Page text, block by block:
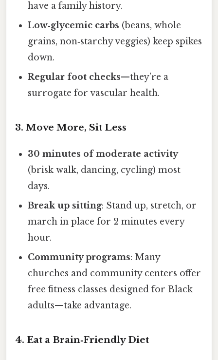
have a family history.
Low‑glycemic carbs (beans, whole
grains, non‑starchy veggies) keep spikes
down.
Regular foot checks—they’re a
surrogate for vascular health.
3. Move More, Sit Less
30 minutes of moderate activity
(brisk walk, dancing, cycling) most
days.
Break up sitting: Stand up, stretch, or
march in place for 2 minutes every
hour.
Community programs: Many
churches and community centers offer
free fitness classes designed for Black
adults—take advantage.
4. Eat a Brain‑Friendly Diet